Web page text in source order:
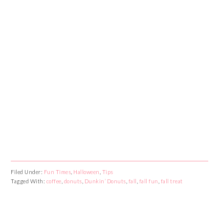
Filed Under: Fun Times Halloween Tips
Tagged With: coffee donuts Dunkin’ Donuts fall fall fun fall treat